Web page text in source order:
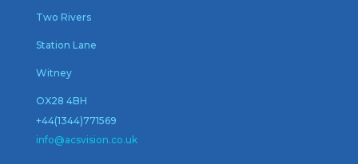
Two Rivers
Station Lane
Witney
OX28 4BH
+44(1344)771569
info@acsvision.co.uk